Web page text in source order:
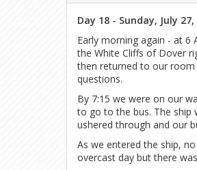
Day 18 - Sunday, July
Early morning again - at
the White Cliffs of Dover
then returned to our
questions.
By 7:15 we were on our
to go to the bus. The ship
ushered through and our
As we entered the ship,
overcast day but there